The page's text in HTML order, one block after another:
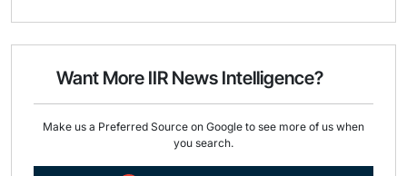
i
e
o
k
k
d
n
Want More IIR News Intelligence?
Make us a Preferred Source on Google to see more of us when
you search.